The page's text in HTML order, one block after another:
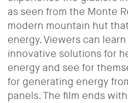
as seen from the Monte
modern mountain hut
energy. Viewers can
innovative solutions for
energy and see for
for generating energy
panels. The film ends